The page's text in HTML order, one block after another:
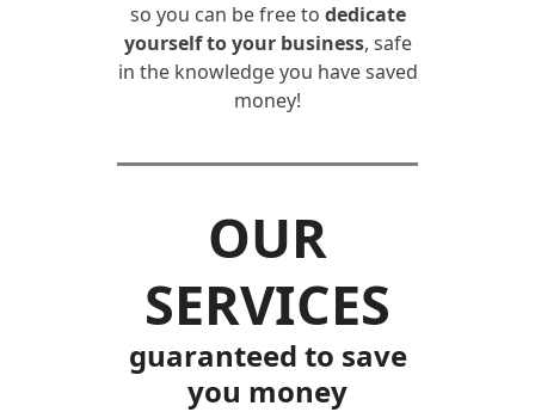
so you can be free to dedicate
yourself to your business, safe
in the knowledge you have saved
money!
OUR
SERVICES
guaranteed to save
you money